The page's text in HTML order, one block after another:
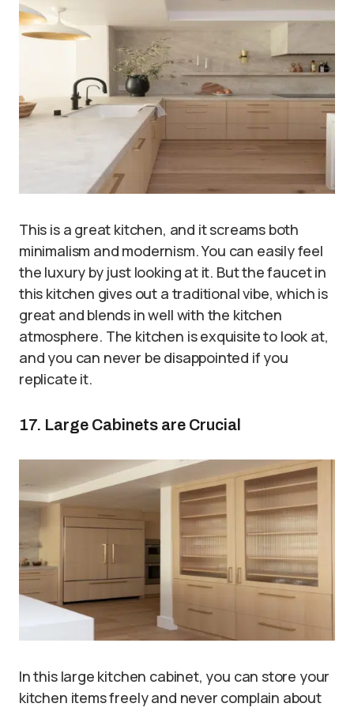
This is a great kitchen, and it screams both
minimalism and modernism. You can easily feel
the luxury by just looking at it. But the faucet in
this kitchen gives out a traditional vibe, which is
great and blends in well with the kitchen
atmosphere. The kitchen is exquisite to look at,
and you can never be disappointed if you
replicate it.
17. Large Cabinets are Crucial
In this large kitchen cabinet, you can store your
kitchen items freely and never complain about